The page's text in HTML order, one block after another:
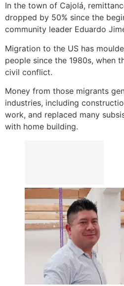
In the town of Cajolá,
dropped by 50% since the
community leader Eduardo
Migration to the US has
people since the 1980s, when
civil conflict.
Money from those migrants
industries, including
work, and replaced many
with home building.